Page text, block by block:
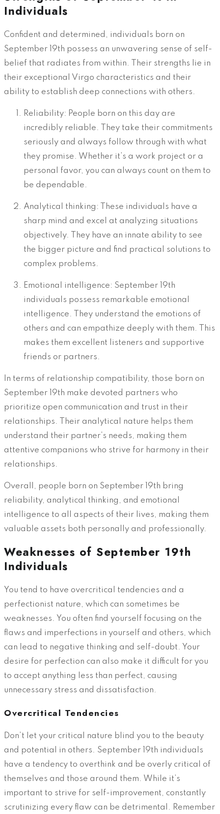
Individuals
Confident and determined, individuals born on
September 19th possess an unwavering sense of self-
belief that radiates from within. Their strengths lie in
their exceptional Virgo characteristics and their
ability to establish deep connections with others.
Reliability: People born on this day are
incredibly reliable. They take their commitments
seriously and always follow through with what
they promise. Whether it’s a work project or a
personal favor, you can always count on them to
be dependable.
Analytical thinking: These individuals have a
sharp mind and excel at analyzing situations
objectively. They have an innate ability to see
the bigger picture and find practical solutions to
complex problems.
Emotional intelligence: September 19th
individuals possess remarkable emotional
intelligence. They understand the emotions of
others and can empathize deeply with them. This
makes them excellent listeners and supportive
friends or partners.
In terms of relationship compatibility, those born on
September 19th make devoted partners who
prioritize open communication and trust in their
relationships. Their analytical nature helps them
understand their partner’s needs, making them
attentive companions who strive for harmony in their
relationships.
Overall, people born on September 19th bring
reliability, analytical thinking, and emotional
intelligence to all aspects of their lives, making them
valuable assets both personally and professionally.
Weaknesses of September 19th
Individuals
You tend to have overcritical tendencies and a
perfectionist nature, which can sometimes be
weaknesses. You often find yourself focusing on the
flaws and imperfections in yourself and others, which
can lead to negative thinking and self-doubt. Your
desire for perfection can also make it difficult for you
to accept anything less than perfect, causing
unnecessary stress and dissatisfaction.
Overcritical Tendencies
Don’t let your critical nature blind you to the beauty
and potential in others. September 19th individuals
have a tendency to overthink and be overly critical of
themselves and those around them. While it’s
important to strive for self-improvement, constantly
scrutinizing every flaw can be detrimental. Remember